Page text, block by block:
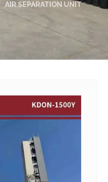
AIR SEPARATION UNIT